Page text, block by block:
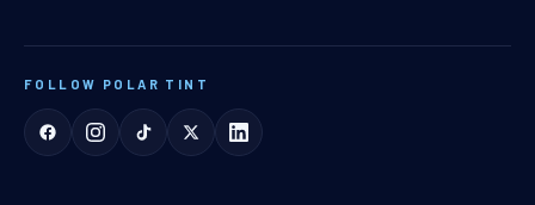
FOLLOW POLAR TINT